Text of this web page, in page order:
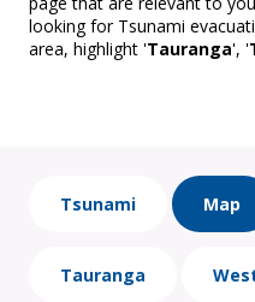
looking for Tsunami
area, highlight 'Tauranga', '
Tsunami Map
Tauranga